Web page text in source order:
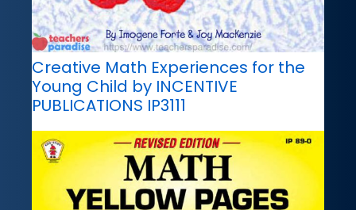
Creative Math Experiences for the
Young Child by INCENTIVE
PUBLICATIONS IP3111